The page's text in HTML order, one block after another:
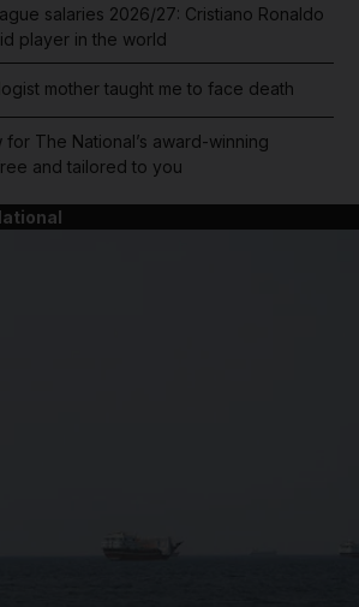
salaries 2026/27: Cristiano Ronaldo
player in the world
mother taught me to face death
for The National’s award-winning
and tailored to you